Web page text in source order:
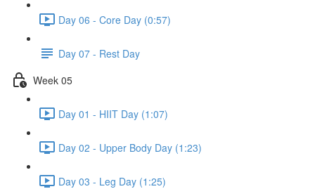
Day 06 - Core Day (0:57)
Day 07 - Rest Day
Week 05
Day 01 - HIIT Day (1:07)
Day 02 - Upper Body Day (1:23)
Day 03 - Leg Day (1:25)